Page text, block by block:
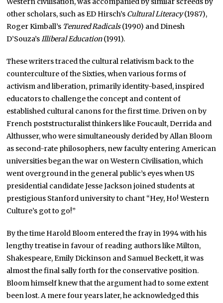
other scholars, such as ED Hirsch’s Cultural Literacy(1987),
Roger Kimball’s Tenured Radicals(1990) and Dinesh
D’Souza’sIlliberal Education(1991).
These writers traced the cultural relativism back to the
counterculture of the Sixties, when various forms of
activism and liberation, primarily identity-based, inspired
educators to challenge the concept and content of
established cultural canons for the first time. Driven on by
French poststructuralist thinkers like Foucault, Derrida and
Althusser, who were simultaneously derided by Allan Bloom
as second-rate philosophers, new faculty entering American
universities began the war on Western Civilisation, which
went overground in the general public’s eyes when US
presidential candidate Jesse Jackson joined students at
prestigious Stanford university to chant “Hey, Ho! Western
Culture’s got to go!”
By the time Harold Bloom entered the fray in 1994 with his
lengthy treatise in favour of reading authors like Milton,
Shakespeare, Emily Dickinson and Samuel Beckett, it was
almost the final sally forth for the conservative position.
Bloom himself knew that the argument had to some extent
been lost. A mere four years later, he acknowledged this